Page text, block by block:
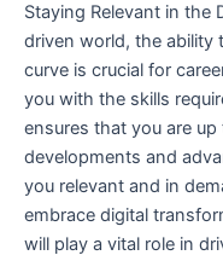
Staying Relevant in the
driven world, the ability
curve is crucial for
you with the skills
ensures that you are
developments and
you relevant and in
embrace digital
will play a vital role in